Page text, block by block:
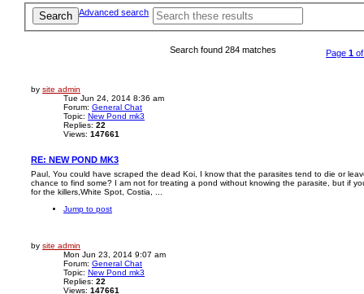
Search Advanced search
Search found 284 matches Page 1
by site admin
Tue Jun 24, 2014 8:36 am
Forum: General Chat
Topic: New Pond mk3
Replies: 22
Views: 147661
RE: NEW POND MK3
Paul, You could have scraped the dead Koi, I know that the parasites tend to die or
chance to find some? I am not for treating a pond without knowing the parasite, but if
for the killers,White Spot, Costia, ...
Jump to post
by site admin
Mon Jun 23, 2014 9:07 am
Forum: General Chat
Topic: New Pond mk3
Replies: 22
Views: 147661